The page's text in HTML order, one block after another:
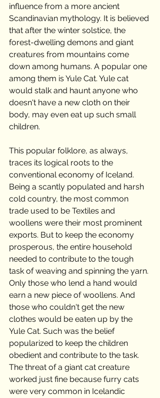
influence from a more ancient
Scandinavian mythology. It is believed
that after the winter solstice, the
forest-dwelling demons and giant
creatures from mountains come
down among humans. A popular one
among them is Yule Cat. Yule cat
would stalk and haunt anyone who
doesn't have a new cloth on their
body, may even eat up such small
children.
This popular folklore, as always,
traces its logical roots to the
conventional economy of Iceland.
Being a scantly populated and harsh
cold country, the most common
trade used to be Textiles and
woollens were their most prominent
exports. But to keep the economy
prosperous, the entire household
needed to contribute to the tough
task of weaving and spinning the yarn.
Only those who lend a hand would
earn a new piece of woollens. And
those who couldn't get the new
clothes would be eaten up by the
Yule Cat. Such was the belief
popularized to keep the children
obedient and contribute to the task.
The threat of a giant cat creature
worked just fine because furry cats
were very common in Icelandic